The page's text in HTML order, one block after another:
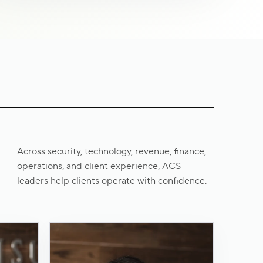
Across security, technology, revenue, finance,
operations, and client experience, ACS
leaders help clients operate with confidence.